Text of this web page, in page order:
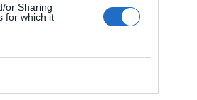
or Sharing
for which it